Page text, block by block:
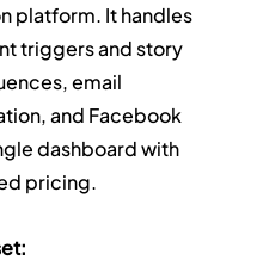
platform. It handles
triggers and story
email
and Facebook
dashboard with
pricing.